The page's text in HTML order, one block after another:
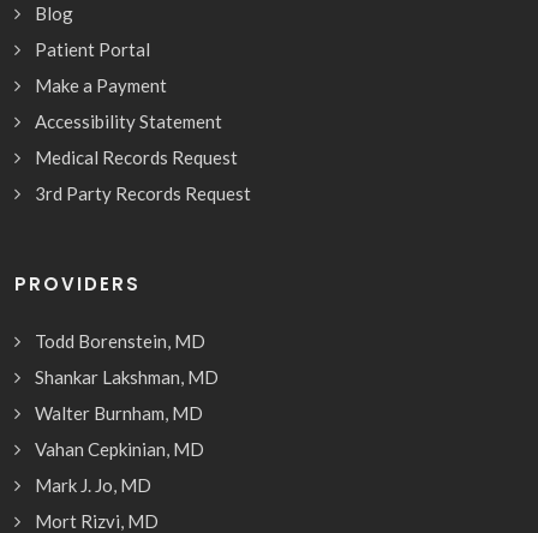
Blog
Patient Portal
Make a Payment
Accessibility Statement
Medical Records Request
3rd Party Records Request
PROVIDERS
Todd Borenstein, MD
Shankar Lakshman, MD
Walter Burnham, MD
Vahan Cepkinian, MD
Mark J. Jo, MD
Mort Rizvi, MD